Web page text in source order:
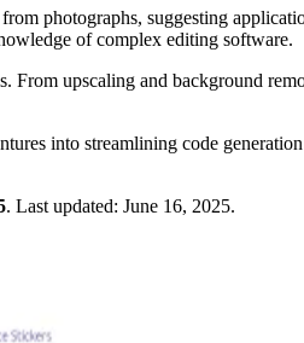
photographs, suggesting
of complex editing software.
upscaling and background
into streamlining code
. Last updated: June 16, 2025.